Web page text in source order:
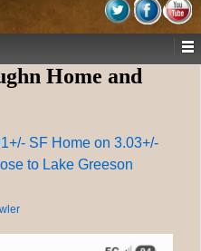
Home and
SF Home on 3.03+/-
to Lake Greeson